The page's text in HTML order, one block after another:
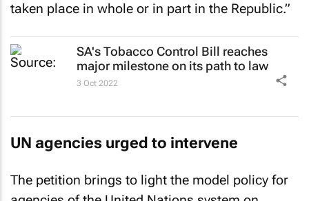
taken place in whole or in part in the Republic.”
SA's Tobacco Control Bill reaches
major milestone on its path to law
3 Oct 2022
UN agencies urged to intervene
The petition brings to light the model policy for